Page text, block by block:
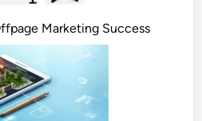
Marketing Success